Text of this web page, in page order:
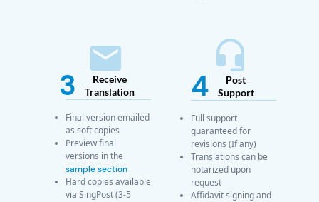
3
Receive
Translation
Final version emailed
as soft copies
Preview final
versions in the
sample section
Hard copies available
via SingPost (3-5
4
Post
Support
Full support
guaranteed for
revisions (If any)
Translations can be
notarized upon
request
Affidavit signing and